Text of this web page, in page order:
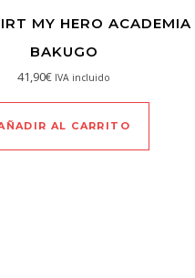
MY HERO ACADEMIA
BAKUGO
41,90€ IVA incluido
AL CARRITO